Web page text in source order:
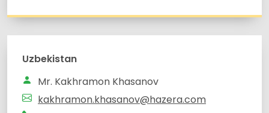
Uzbekistan
Mr. Kakhramon Khasanov
kakhramon.khasanov@hazera.com